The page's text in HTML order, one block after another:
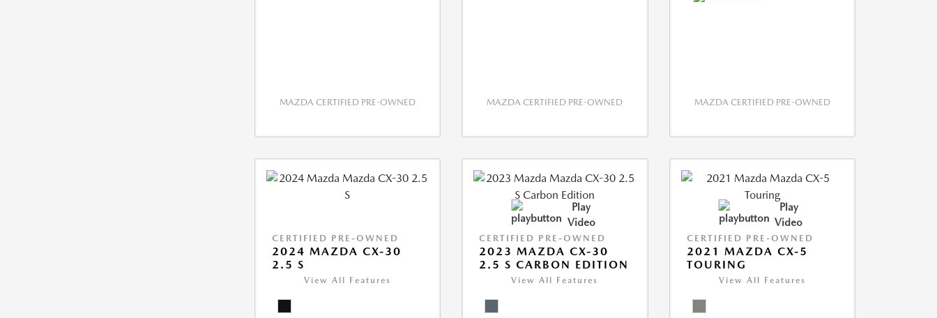
MAZDA CERTIFIED PRE-OWNED MAZDA CERTIFIED PRE-OWNED MAZDA CERTIFIED PRE-OWNED
CERTIFIED PRE-OWNED
2024 MAZDA CX-30
2.5 S
View All Features
Play
Video
CERTIFIED PRE-OWNED
2023 MAZDA CX-30
2.5 S CARBON EDITION
View All Features
Play
Video
CERTIFIED PRE-OWNED
2021 MAZDA CX-5
TOURING
View All Features